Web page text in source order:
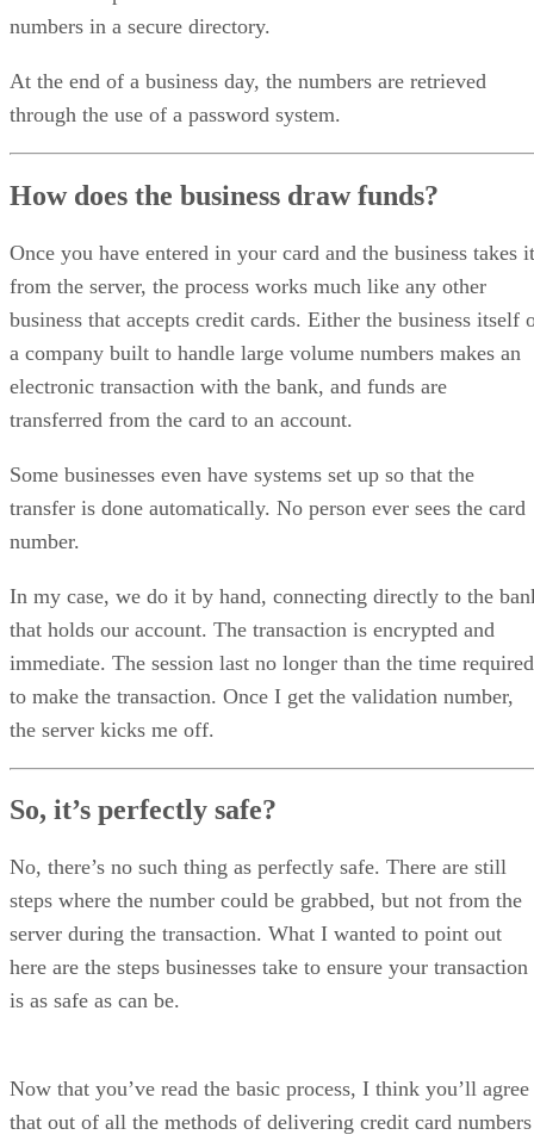
numbers in a secure directory.
At the end of a business day, the numbers are retrieved
through the use of a password system.
How does the business draw funds?
Once you have entered in your card and the business takes it
from the server, the process works much like any other
business that accepts credit cards. Either the business itself
a company built to handle large volume numbers makes an
electronic transaction with the bank, and funds are
transferred from the card to an account.
Some businesses even have systems set up so that the
transfer is done automatically. No person ever sees the card
number.
In my case, we do it by hand, connecting directly to the
that holds our account. The transaction is encrypted and
immediate. The session last no longer than the time required
to make the transaction. Once I get the validation number,
the server kicks me off.
So, it’s perfectly safe?
No, there’s no such thing as perfectly safe. There are still
steps where the number could be grabbed, but not from the
server during the transaction. What I wanted to point out
here are the steps businesses take to ensure your transaction
is as safe as can be.
Now that you’ve read the basic process, I think you’ll agree
that out of all the methods of delivering credit card numbers